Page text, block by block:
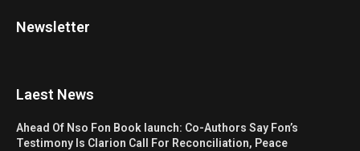
Newsletter
Laest News
Ahead Of Nso Fon Book launch: Co-Authors Say Fon’s
Testimony Is Clarion Call For Reconciliation, Peace